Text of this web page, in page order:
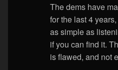
The dems have
for the last 4
as simple as
if you can find it.
is flawed, and not